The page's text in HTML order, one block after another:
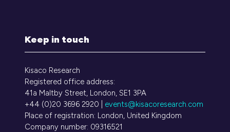
Keep in touch
Kisaco Research
Registered office address:
41a Maltby Street, London, SE1 3PA
+44 (0)20 3696 2920 | events@kisacoresearch.com
Place of registration: London, United Kingdom
Company number: 09316521